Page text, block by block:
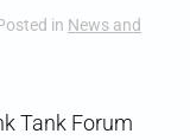
in News and
Tank Forum